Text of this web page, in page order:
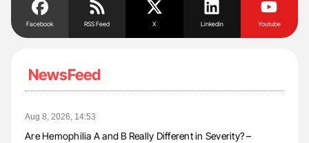
Facebook RSS Feed X Linkedin Youtube
NewsFeed
Aug 8, 2026, 14:53
Are Hemophilia A and B Really Different in Severity? –